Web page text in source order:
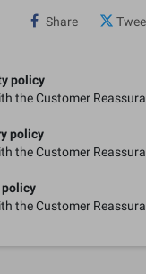
Share
policy
the Customer
policy
the Customer
policy
the Customer